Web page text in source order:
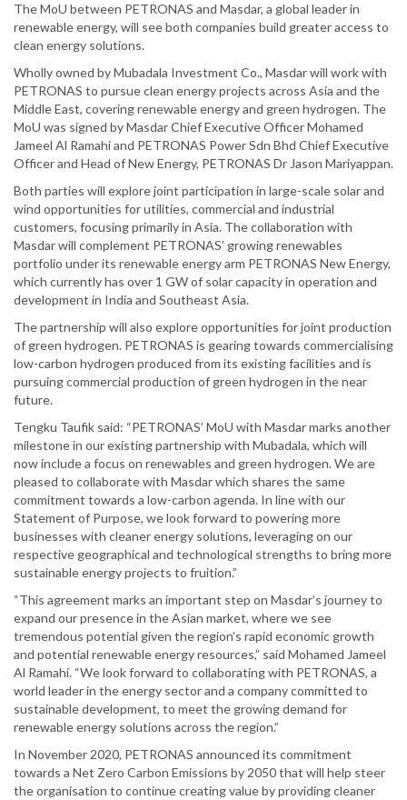
The MoU between PETRONAS and Masdar, a global leader in
renewable energy, will see both companies build greater access to
clean energy solutions.
Wholly owned by Mubadala Investment Co., Masdar will work with
PETRONAS to pursue clean energy projects across Asia and the
Middle East, covering renewable energy and green hydrogen. The
MoU was signed by Masdar Chief Executive Officer Mohamed
Jameel Al Ramahi and PETRONAS Power Sdn Bhd Chief Executive
Officer and Head of New Energy, PETRONAS Dr Jason Mariyappan.
Both parties will explore joint participation in large-scale solar and
wind opportunities for utilities, commercial and industrial
customers, focusing primarily in Asia. The collaboration with
Masdar will complement PETRONAS’ growing renewables
portfolio under its renewable energy arm PETRONAS New Energy,
which currently has over 1 GW of solar capacity in operation and
development in India and Southeast Asia.
The partnership will also explore opportunities for joint production
of green hydrogen. PETRONAS is gearing towards commercialising
low-carbon hydrogen produced from its existing facilities and is
pursuing commercial production of green hydrogen in the near
future.
Tengku Taufik said: “PETRONAS’ MoU with Masdar marks another
milestone in our existing partnership with Mubadala, which will
now include a focus on renewables and green hydrogen. We are
pleased to collaborate with Masdar which shares the same
commitment towards a low-carbon agenda. In line with our
Statement of Purpose, we look forward to powering more
businesses with cleaner energy solutions, leveraging on our
respective geographical and technological strengths to bring more
sustainable energy projects to fruition.”
“This agreement marks an important step on Masdar’s journey to
expand our presence in the Asian market, where we see
tremendous potential given the region’s rapid economic growth
and potential renewable energy resources,” said Mohamed Jameel
Al Ramahi. “We look forward to collaborating with PETRONAS, a
world leader in the energy sector and a company committed to
sustainable development, to meet the growing demand for
renewable energy solutions across the region.”
In November 2020, PETRONAS announced its commitment
towards a Net Zero Carbon Emissions by 2050 that will help steer
the organisation to continue creating value by providing cleaner